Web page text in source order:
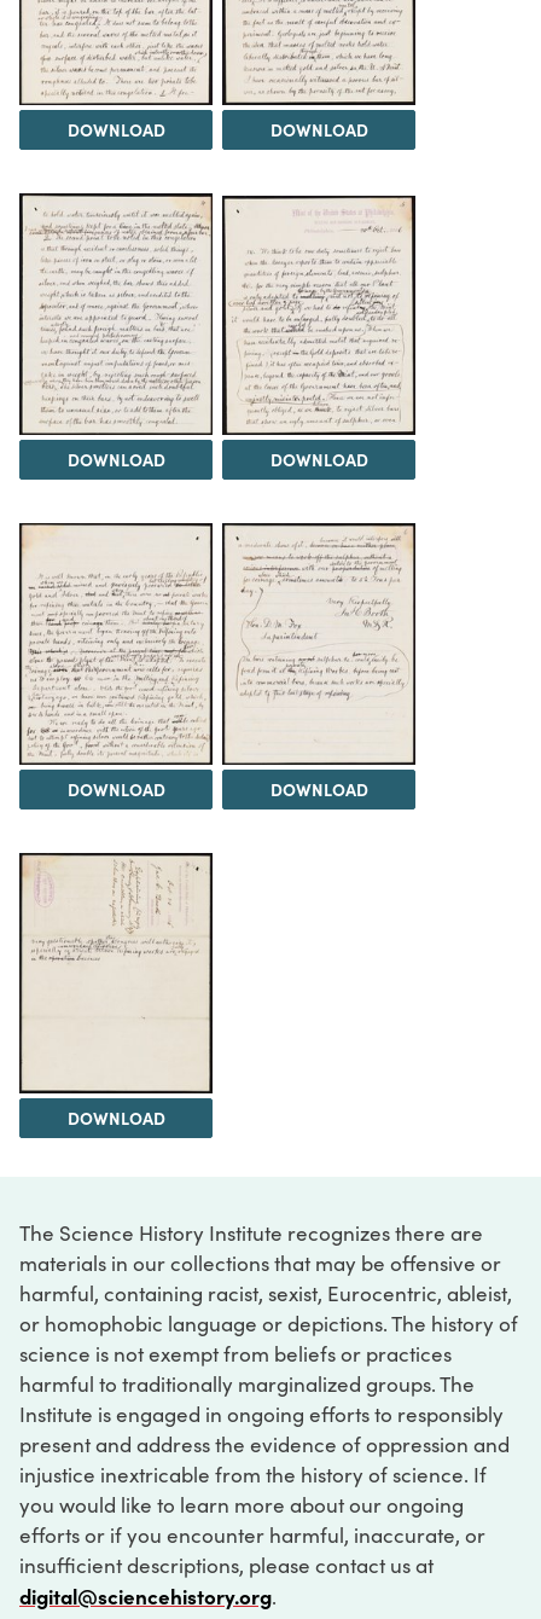
DOWNLOAD DOWNLOAD
DOWNLOAD DOWNLOAD
DOWNLOAD DOWNLOAD
DOWNLOAD
The Science History Institute recognizes there are
materials in our collections that may be offensive or
harmful, containing racist, sexist, Eurocentric, ableist,
or homophobic language or depictions. The history of
science is not exempt from beliefs or practices
harmful to traditionally marginalized groups. The
Institute is engaged in ongoing efforts to responsibly
present and address the evidence of oppression and
injustice inextricable from the history of science. If
you would like to learn more about our ongoing
efforts or if you encounter harmful, inaccurate, or
insufficient descriptions, please contact us at
digital@sciencehistory.org.